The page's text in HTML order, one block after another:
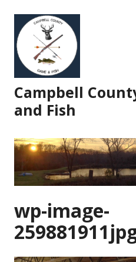
content
Campbell
and Fish
wp-image-